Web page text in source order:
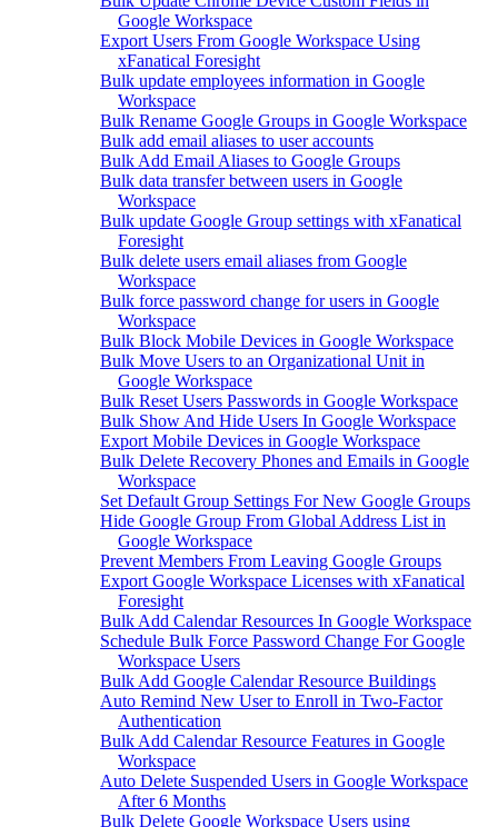
Google Workspace
Export Users From Google Workspace Using
xFanatical Foresight
Bulk update employees information in Google
Workspace
Bulk Rename Google Groups in Google Workspace
Bulk add email aliases to user accounts
Bulk Add Email Aliases to Google Groups
Bulk data transfer between users in Google
Workspace
Bulk update Google Group settings with xFanatical
Foresight
Bulk delete users email aliases from Google
Workspace
Bulk force password change for users in Google
Workspace
Bulk Block Mobile Devices in Google Workspace
Bulk Move Users to an Organizational Unit in
Google Workspace
Bulk Reset Users Passwords in Google Workspace
Bulk Show And Hide Users In Google Workspace
Export Mobile Devices in Google Workspace
Bulk Delete Recovery Phones and Emails in Google
Workspace
Set Default Group Settings For New Google Groups
Hide Google Group From Global Address List in
Google Workspace
Prevent Members From Leaving Google Groups
Export Google Workspace Licenses with xFanatical
Foresight
Bulk Add Calendar Resources In Google Workspace
Schedule Bulk Force Password Change For Google
Workspace Users
Bulk Add Google Calendar Resource Buildings
Auto Remind New User to Enroll in Two-Factor
Authentication
Bulk Add Calendar Resource Features in Google
Workspace
Auto Delete Suspended Users in Google Workspace
After 6 Months
Bulk Delete Google Workspace Users using